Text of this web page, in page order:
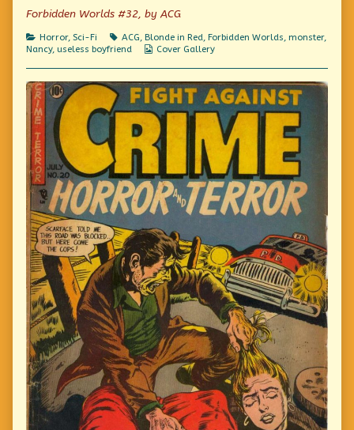
pas,
Forbidden Worlds #32, by ACG
Categories
Horror, Sci-Fi Tags
ACG, Blonde in Red, Forbidden Worlds, monster,
Nancy, useless boyfriend
Webcomic
Cover Gallery